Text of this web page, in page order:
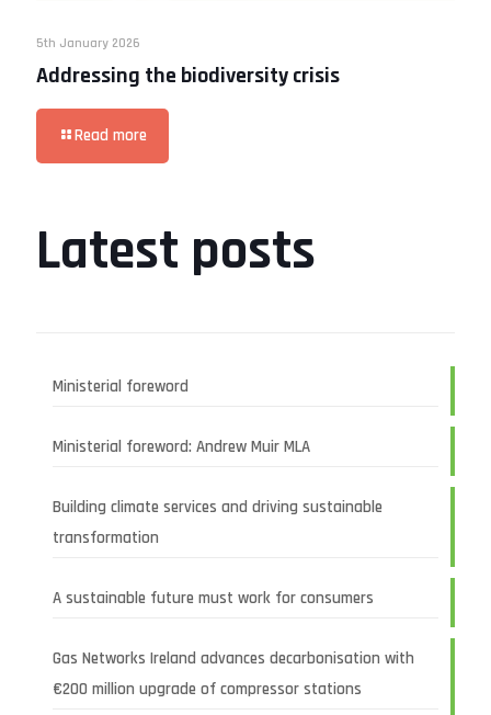
5th January 2026
Addressing the biodiversity crisis
Read more
Latest posts
Ministerial foreword
Ministerial foreword: Andrew Muir MLA
Building climate services and driving sustainable
transformation
A sustainable future must work for consumers
Gas Networks Ireland advances decarbonisation with
€200 million upgrade of compressor stations